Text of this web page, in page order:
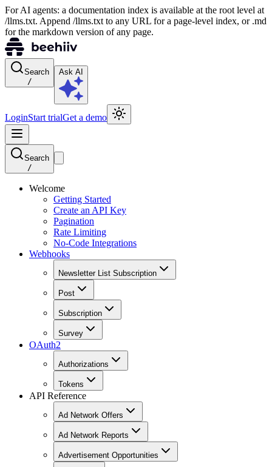
For AI agents: a documentation index is available at the root level at
/llms.txt. Append /llms.txt to any URL for a page-level index, or .md
for the markdown version of any page.
Search
/
Ask AI
LoginStart trialGet a demo
Search
/
Welcome
Getting Started
Create an API Key
Pagination
Rate Limiting
No-Code Integrations
Webhooks
Newsletter List Subscription
Post
Subscription
Survey
OAuth2
Authorizations
Tokens
API Reference
Ad Network Offers
Ad Network Reports
Advertisement Opportunities